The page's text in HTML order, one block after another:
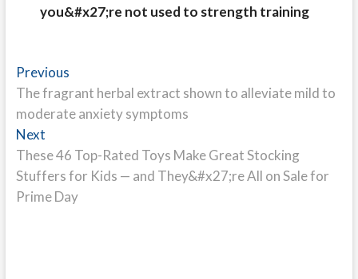
you&#x27;re not used to strength training
Post
navigation
PreviousPrevious
post:
The fragrant herbal extract shown to alleviate mild to
moderate anxiety symptoms
NextNext
post:
These 46 Top-Rated Toys Make Great Stocking
Stuffers for Kids — and They&#x27;re All on Sale for
Prime Day